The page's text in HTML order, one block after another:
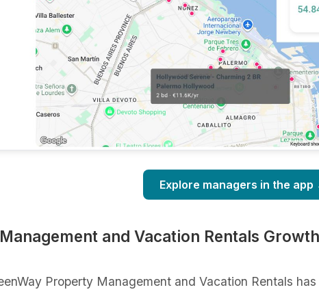
Explore managers in the app
and Vacation Rentals
Property Management and Vacation Rentals